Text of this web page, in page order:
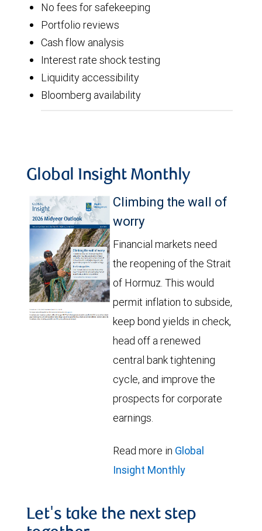
No fees for safekeeping
Portfolio reviews
Cash flow analysis
Interest rate shock testing
Liquidity accessibility
Bloomberg availability
Global Insight Monthly
Climbing the wall of
worry
Financial markets need
the reopening of the Strait
of Hormuz. This would
permit inflation to subside,
keep bond yields in check,
head off a renewed
central bank tightening
cycle, and improve the
prospects for corporate
earnings.
Read more in Global
Insight Monthly
Let's take the next step